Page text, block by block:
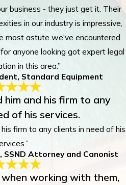
business - they just get it. Their
in our industry is impressive,
most astute we've encountered.
anyone looking got expert legal
in this area.”
Standard Equipment
him and his firm to any
of his services.
firm to any clients in need of his
SSND Attorney and Canonist
working with them,